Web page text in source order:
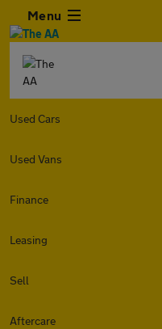
Menu
Used Cars
Used Vans
Finance
Leasing
Sell
Aftercare